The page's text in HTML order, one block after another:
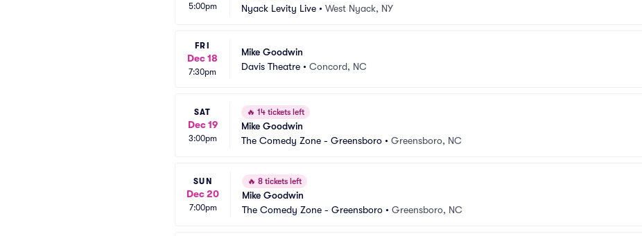
5:00pm
Nyack Levity Live • West Nyack, NY
FRI
Dec 18
7:30pm
Mike Goodwin
Davis Theatre • Concord, NC
SAT
Dec 19
3:00pm
🔥 14 tickets left
Mike Goodwin
The Comedy Zone - Greensboro • Greensboro, NC
SUN
Dec 20
7:00pm
🔥 8 tickets left
Mike Goodwin
The Comedy Zone - Greensboro • Greensboro, NC